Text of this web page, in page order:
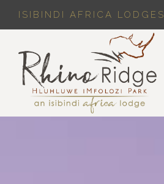
ISIBINDI AFRICA LODGES